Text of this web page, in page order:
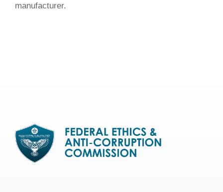
manufacturer.